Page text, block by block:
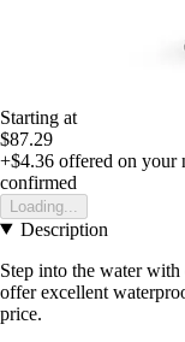
Starting at
$87.29
+$4.36 offered on your
confirmed
Loading...
Description
Step into the water
offer excellent
price.